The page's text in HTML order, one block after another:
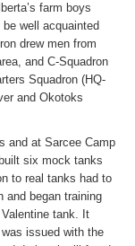
farm boys
well acquainted
drew men from
and C-Squadron
Squadron (HQ-
and Okotoks
and at Sarcee Camp
six mock tanks
to real tanks had to
and began training
tank. It
issued with the